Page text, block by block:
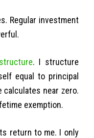
Regular investment
. I structure
equal to principal
calculates near zero.
exemption.
return to me. I only